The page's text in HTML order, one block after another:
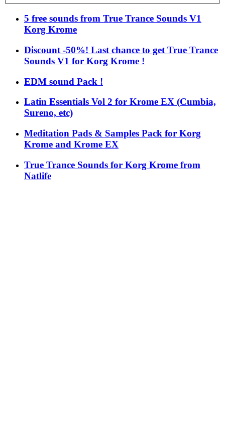
5 free sounds from True Trance Sounds V1
Korg Krome
Discount -50%! Last chance to get True Trance
Sounds V1 for Korg Krome !
EDM sound Pack !
Latin Essentials Vol 2 for Krome EX (Cumbia,
Sureno, etc)
Meditation Pads & Samples Pack for Korg
Krome and Krome EX
True Trance Sounds for Korg Krome from
Natlife